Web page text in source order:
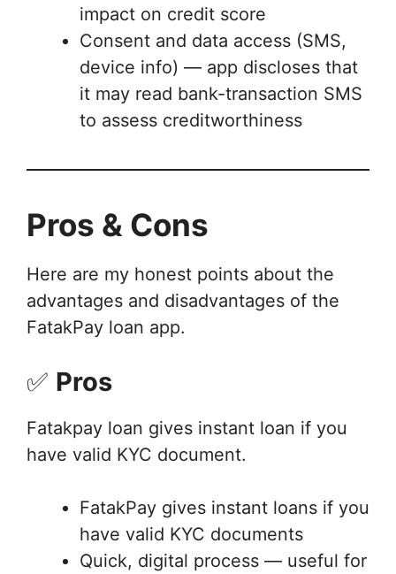
impact on credit score
Consent and data access (SMS,
device info) — app discloses that
it may read bank-transaction SMS
to assess creditworthiness
Pros & Cons
Here are my honest points about the
advantages and disadvantages of the
FatakPay loan app.
✅ Pros
Fatakpay loan gives instant loan if you
have valid KYC document.
FatakPay gives instant loans if you
have valid KYC documents
Quick, digital process — useful for